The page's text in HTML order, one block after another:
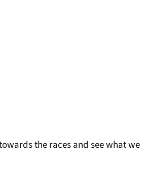
the races and see what we